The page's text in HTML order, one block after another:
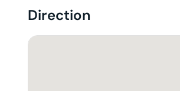
Direction